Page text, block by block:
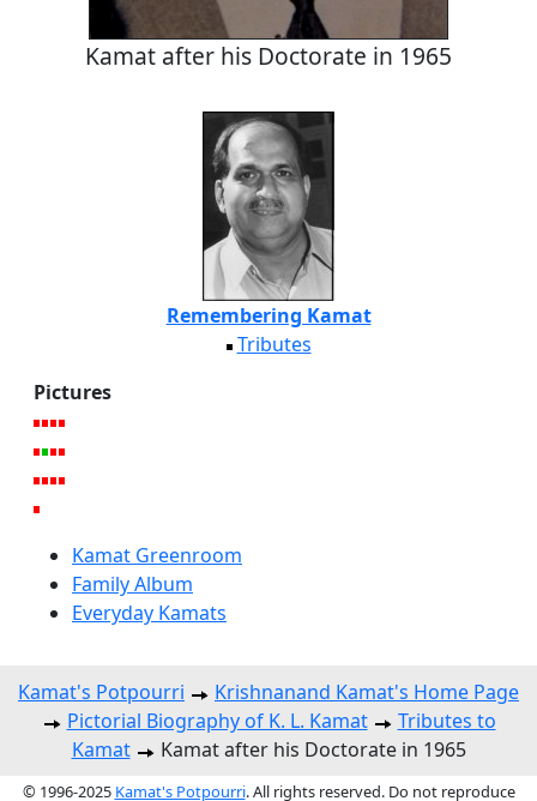
Kamat after his Doctorate in 1965
Remembering Kamat
Tributes
Pictures
Kamat Greenroom
Family Album
Everyday Kamats
Kamat's Potpourri
Krishnanand Kamat's Home Page
Pictorial Biography of K. L. Kamat
Tributes to
Kamat
Kamat after his Doctorate in 1965
© 1996-2025 Kamat's Potpourri. All rights reserved. Do not reproduce